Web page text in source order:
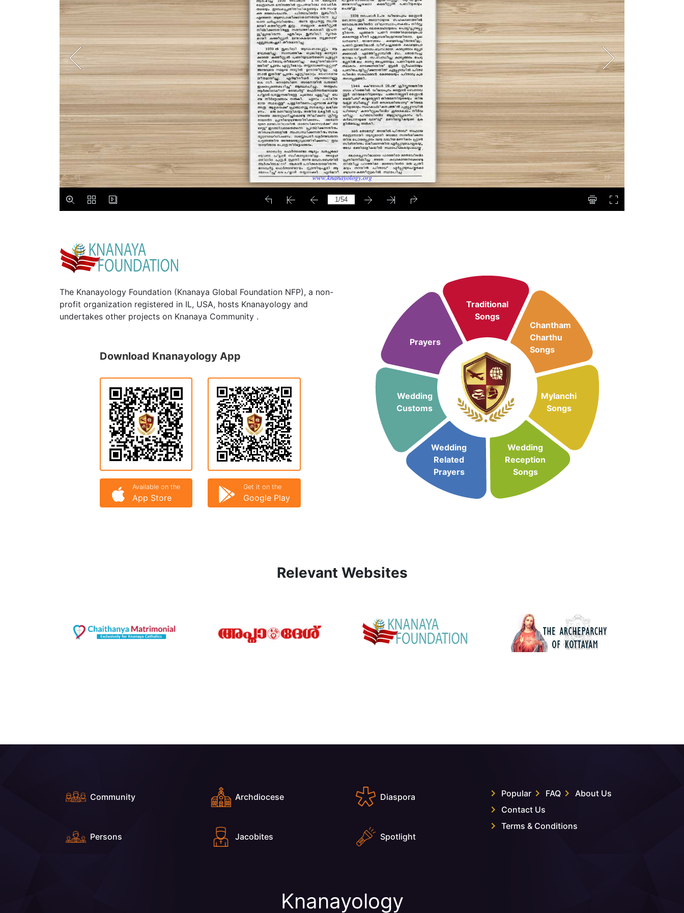
The Knanayology Foundation (Knanaya Global Foundation NFP), a non-
profit organization registered in IL, USA, hosts Knanayology and
undertakes other projects on Knanaya Community .
Download Knanayology App
Available on the
App Store
Get it on the
Google Play
Prayers
Traditional
Songs
Chantham
Charthu
Songs
Wedding
Customs
Mylanchi
Songs
Wedding
Related
Prayers
Wedding
Reception
Songs
Relevant Websites
Community Archdiocese Diaspora
Persons Jacobites Spotlight
Popular FAQ
About Us
Contact Us
Terms & Conditions
Knanayology